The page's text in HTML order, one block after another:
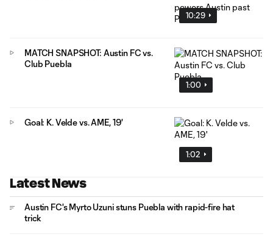
10:29
1:00
MATCH SNAPSHOT: Austin FC vs.
Club Puebla
1:02
Goal: K. Velde vs. AME, 19'
Latest News
Austin FC's Myrto Uzuni stuns Puebla with rapid-fire hat
trick